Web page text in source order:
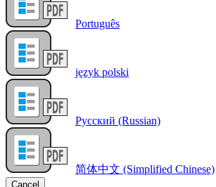
Português
język polski
Русский (Russian)
简体中文 (Simplified Chinese)
Cancel